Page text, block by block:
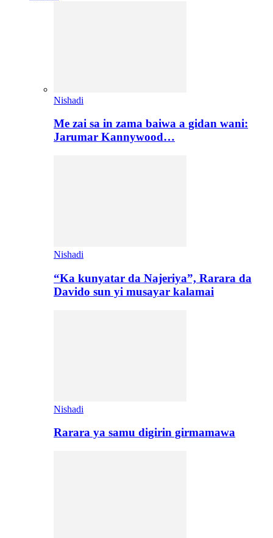
Nishadi
Me zai sa in zama baiwa a gidan wani:
Jarumar Kannywood…
Nishadi
“Ka kunyatar da Najeriya”, Rarara da
Davido sun yi musayar kalamai
Nishadi
Rarara ya samu digirin girmamawa